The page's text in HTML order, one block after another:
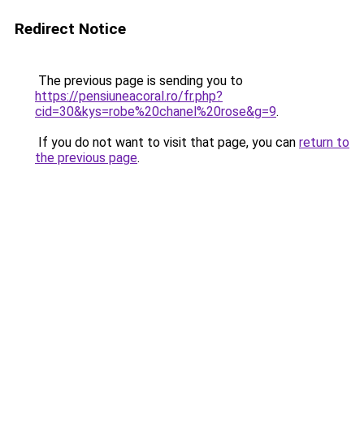
Redirect Notice
The previous page is sending you to
https://pensiuneacoral.ro/fr.php?
cid=30&kys=robe%20chanel%20rose&g=9.
If you do not want to visit that page, you can return to
the previous page.